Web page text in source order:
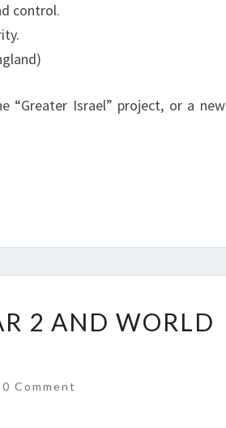
control.
“Greater Israel” project, or a new
2 AND WORLD
C
0 Comment